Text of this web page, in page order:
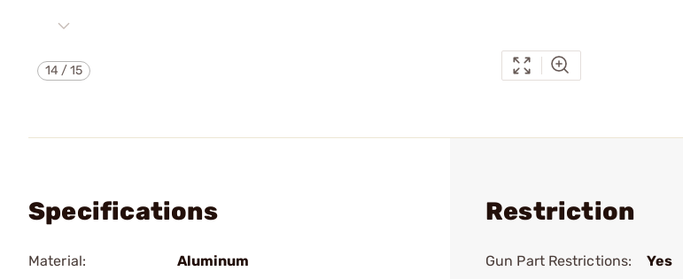
14 /15
Specifications
Material:
Aluminum
Restriction
Gun Part Restrictions: Yes